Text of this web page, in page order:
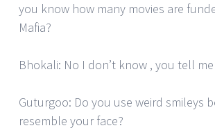
you know how many movies are
Mafia?
Bhokali: No I don’t know , you tell me
Guturgoo: Do you use weird smileys
resemble your face?